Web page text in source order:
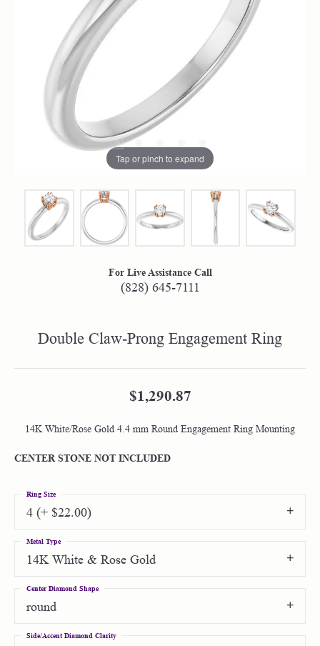
Tap or pinch to expand
For Live Assistance Call
(828) 645-7111
Double Claw-Prong Engagement Ring
$1,290.87
14K White/Rose Gold 4.4 mm Round Engagement Ring Mounting
CENTER STONE NOT INCLUDED
4 (+ $22.00)
Ring Size
14K White & Rose Gold
Metal Type
round
Center Diamond Shape
Side/Accent Diamond Clarity